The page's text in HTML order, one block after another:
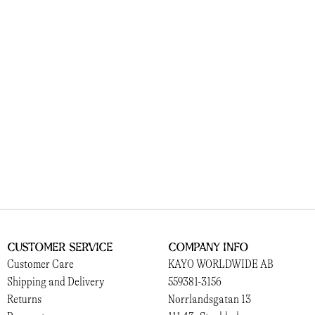
Customer Service
Customer Care
Shipping and Delivery
Returns
Company Info
KAYO WORLDWIDE AB
559381-3156
Norrlandsgatan 13